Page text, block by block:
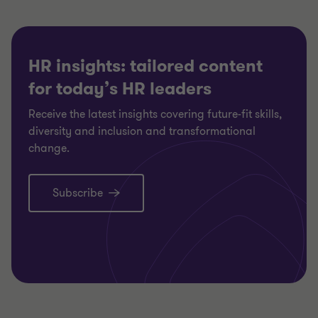
HR insights: tailored content
for today’s HR leaders
Receive the latest insights covering future-fit skills,
diversity and inclusion and transformational
change.
Subscribe